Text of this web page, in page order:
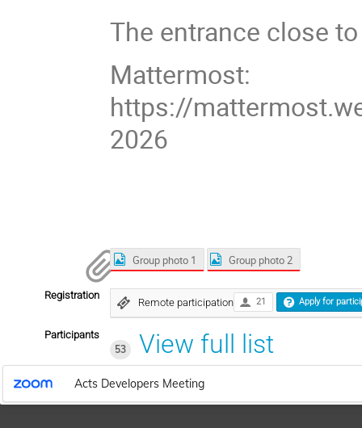
The entrance close
Mattermost:
https://
2026
Group photo 1 Group photo 2
Registration
Remote participation 21 Apply for
Participants
53
View full list
Acts Developers Meeting